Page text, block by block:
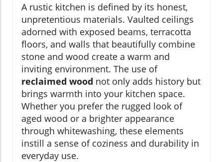
A rustic kitchen is defined by its honest,
unpretentious materials. Vaulted ceilings
adorned with exposed beams, terracotta
floors, and walls that beautifully combine
stone and wood create a warm and
inviting environment. The use of
reclaimed wood not only adds history but
brings warmth into your kitchen space.
Whether you prefer the rugged look of
aged wood or a brighter appearance
through whitewashing, these elements
instill a sense of coziness and durability in
everyday use.